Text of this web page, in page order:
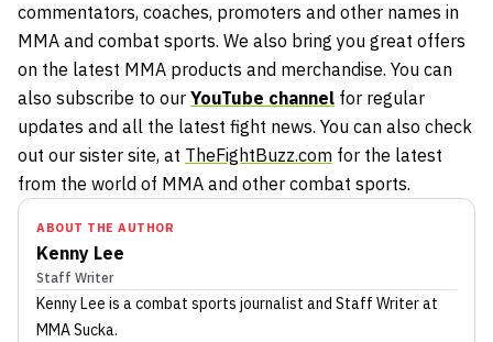
commentators, coaches, promoters and other names in
MMA and combat sports. We also bring you great offers
on the latest MMA products and merchandise. You can
also subscribe to our YouTube channel for regular
updates and all the latest fight news. You can also check
out our sister site, at TheFightBuzz.com for the latest
from the world of MMA and other combat sports.
ABOUT THE AUTHOR
Kenny Lee
Staff Writer
Kenny Lee is a combat sports journalist and Staff Writerat
MMA Sucka.